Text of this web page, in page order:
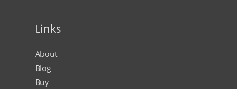
Links
About
Blog
Buy